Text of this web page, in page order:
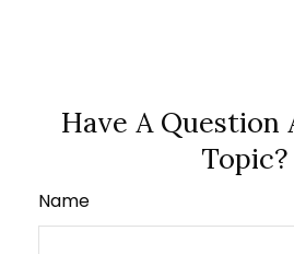
Have A Question
Topic?
Name